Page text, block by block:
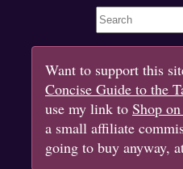
Search This Site
Want to support this
Concise Guide to the
use my link to Shop
a small affiliate
going to buy anyway,